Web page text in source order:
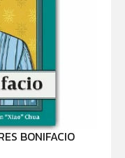
BONIFACIO